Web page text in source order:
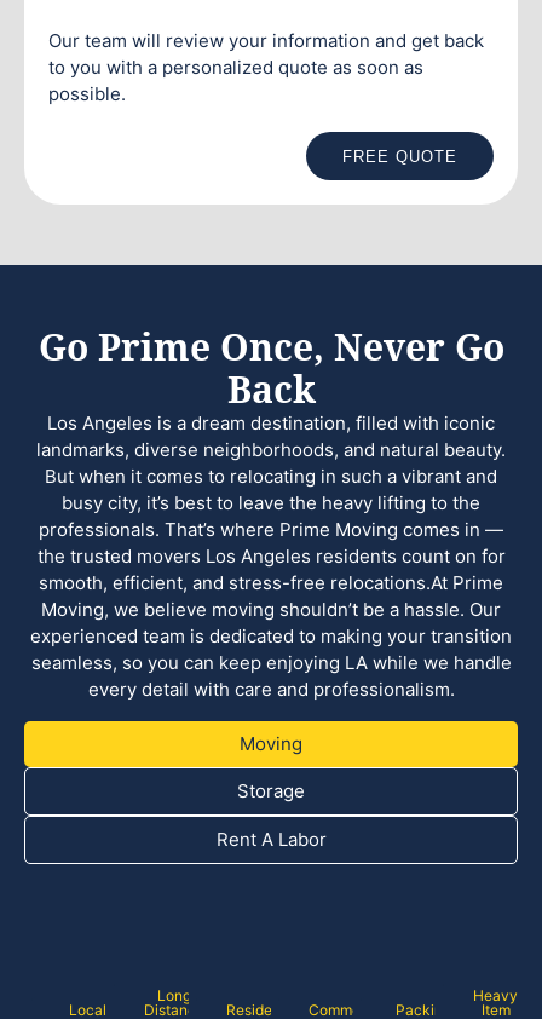
Our team will review your information and get back
to you with a personalized quote as soon as
possible.
FREE QUOTE
Go Prime Once, Never Go
Back
Los Angeles is a dream destination, filled with iconic
landmarks, diverse neighborhoods, and natural beauty.
But when it comes to relocating in such a vibrant and
busy city, it’s best to leave the heavy lifting to the
professionals. That’s where Prime Moving comes in —
the trusted movers Los Angeles residents count on for
smooth, efficient, and stress-free relocations.At Prime
Moving, we believe moving shouldn’t be a hassle. Our
experienced team is dedicated to making your transition
seamless, so you can keep enjoying LA while we handle
every detail with care and professionalism.
Moving
Storage
Rent A Labor
Local
Long
Distance
Residential
Commercial
Packing /
Heavy
Item